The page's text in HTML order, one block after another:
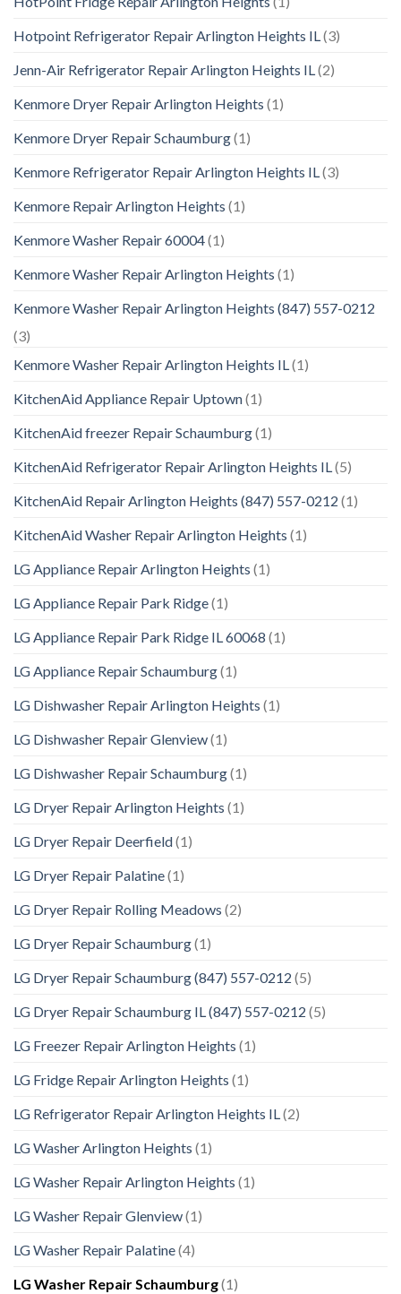
Hotpoint Refrigerator Repair Arlington Heights IL(3)
Jenn-Air Refrigerator Repair Arlington Heights IL(2)
Kenmore Dryer Repair Arlington Heights (1)
Kenmore Dryer Repair Schaumburg(1)
Kenmore Refrigerator Repair Arlington Heights IL(3)
Kenmore Repair Arlington Heights (1)
Kenmore Washer Repair 60004(1)
Kenmore Washer Repair Arlington Heights (1)
Kenmore Washer Repair Arlington Heights (847) 557-0212
(3)
Kenmore Washer Repair Arlington Heights IL(1)
KitchenAid Appliance Repair Uptown(1)
KitchenAid freezer Repair Schaumburg(1)
KitchenAid Refrigerator Repair Arlington Heights IL(5)
KitchenAid Repair Arlington Heights (847) 557-0212 (1)
KitchenAid Washer Repair Arlington Heights (1)
LG Appliance Repair Arlington Heights (1)
LG Appliance Repair Park Ridge(1)
LG Appliance Repair Park Ridge IL 60068 (1)
LG Appliance Repair Schaumburg(1)
LG Dishwasher Repair Arlington Heights (1)
LG Dishwasher Repair Glenview(1)
LG Dishwasher Repair Schaumburg(1)
LG Dryer Repair Arlington Heights (1)
LG Dryer Repair Deerfield(1)
LG Dryer Repair Palatine(1)
LG Dryer Repair Rolling Meadows (2)
LG Dryer Repair Schaumburg(1)
LG Dryer Repair Schaumburg (847) 557-0212 (5)
LG Dryer Repair Schaumburg IL (847) 557-0212 (5)
LG Freezer Repair Arlington Heights (1)
LG Fridge Repair Arlington Heights (1)
LG Refrigerator Repair Arlington Heights IL(2)
LG Washer Arlington Heights (1)
LG Washer Repair Arlington Heights (1)
LG Washer Repair Glenview(1)
LG Washer Repair Palatine(4)
LG Washer Repair Schaumburg(1)